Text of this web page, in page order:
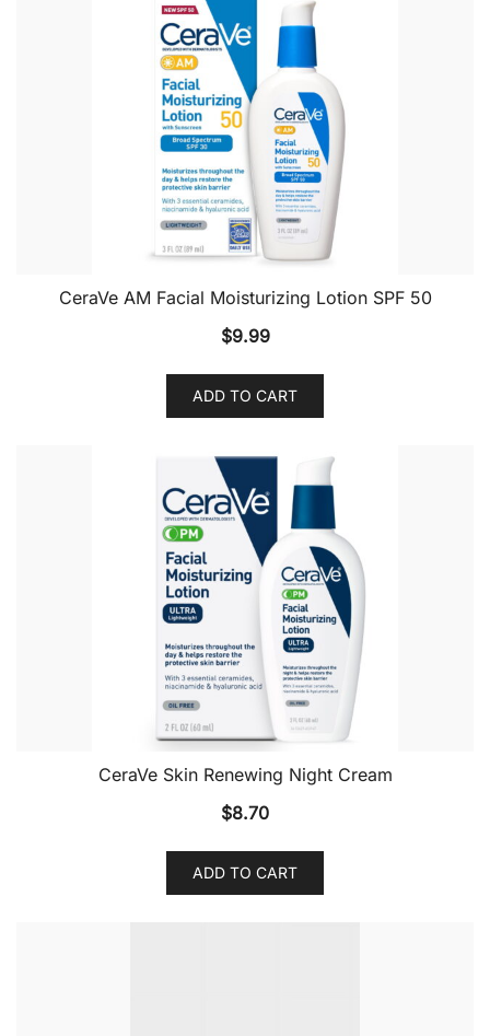
CeraVe AM Facial Moisturizing Lotion SPF 50
$9.99
ADD TO CART
CeraVe Skin Renewing Night Cream
$8.70
ADD TO CART